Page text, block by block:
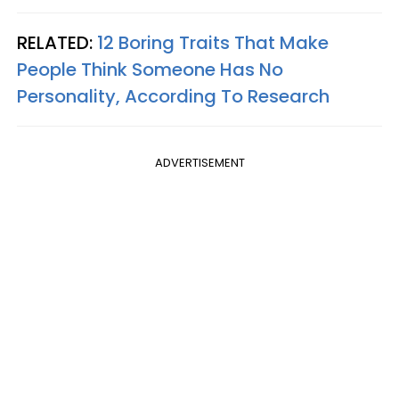
RELATED: 12 Boring Traits That Make
People Think Someone Has No
Personality, According To Research
ADVERTISEMENT